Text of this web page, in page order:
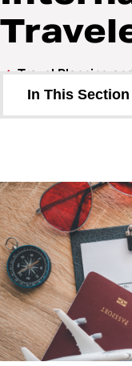
Travel Planning
In This Section
While Abroad
International
Safe Lodging
Security